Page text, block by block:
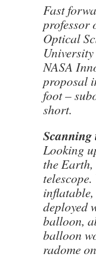
Fast
professor
Optical
NASA
proposal
foot –
short.
Scanning
Looking
the Earth,
deployed
balloon,
balloon
radome